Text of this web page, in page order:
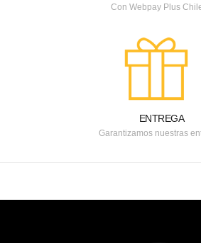
Con Webpay Plus
ENTREGA
Garantizamos nuestras